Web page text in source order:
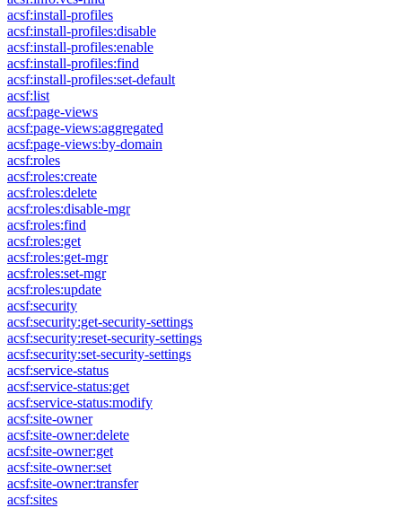
acsf:install-profiles
acsf:install-profiles:disable
acsf:install-profiles:enable
acsf:install-profiles:find
acsf:install-profiles:set-default
acsf:list
acsf:page-views
acsf:page-views:aggregated
acsf:page-views:by-domain
acsf:roles
acsf:roles:create
acsf:roles:delete
acsf:roles:disable-mgr
acsf:roles:find
acsf:roles:get
acsf:roles:get-mgr
acsf:roles:set-mgr
acsf:roles:update
acsf:security
acsf:security:get-security-settings
acsf:security:reset-security-settings
acsf:security:set-security-settings
acsf:service-status
acsf:service-status:get
acsf:service-status:modify
acsf:site-owner
acsf:site-owner:delete
acsf:site-owner:get
acsf:site-owner:set
acsf:site-owner:transfer
acsf:sites